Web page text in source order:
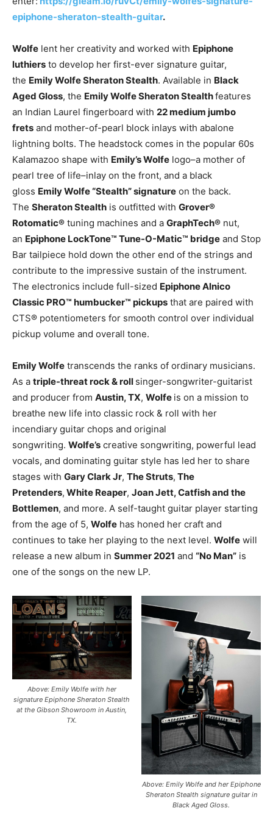
epiphone-sheraton-stealth-guitar.
Wolfe lent her creativity and worked with Epiphone
luthiers to develop her first-ever signature guitar,
the Emily Wolfe Sheraton Stealth. Available in Black
Aged Gloss, the Emily Wolfe Sheraton Stealthfeatures
an Indian Laurel fingerboard with 22 medium jumbo
frets and mother-of-pearl block inlays with abalone
lightning bolts. The headstock comes in the popular 60s
Kalamazoo shape with Emily’s Wolfe logo–a mother of
pearl tree of life–inlay on the front, and a black
gloss Emily Wolfe “Stealth” signature on the back.
The Sheraton Stealth is outfitted with Grover®
Rotomatic® tuning machines and a GraphTech® nut,
an Epiphone LockTone™ Tune-O-Matic™ bridge and Stop
Bar tailpiece hold down the other end of the strings and
contribute to the impressive sustain of the instrument.
The electronics include full-sized Epiphone Alnico
Classic PRO™ humbucker™ pickups that are paired with
CTS® potentiometers for smooth control over individual
pickup volume and overall tone.
Emily Wolfe transcends the ranks of ordinary musicians.
As a triple-threat rock & roll singer-songwriter-guitarist
and producer from Austin, TX, Wolfe is on a mission to
breathe new life into classic rock & roll with her
incendiary guitar chops and original
songwriting. Wolfe’s creative songwriting, powerful lead
vocals, and dominating guitar style has led her to share
stages with Gary Clark Jr, The Struts, The
Pretenders, White Reaper, Joan Jett, Catfish and the
Bottlemen, and more. A self-taught guitar player starting
from the age of 5, Wolfe has honed her craft and
continues to take her playing to the next level. Wolfe will
release a new album in Summer 2021 and “No Man” is
one of the songs on the new LP.
Above: Emily Wolfe with her
signature Epiphone Sheraton Stealth
at the Gibson Showroom in Austin,
TX.
Above: Emily Wolfe and her Epiphone
Sheraton Stealth signature guitar in
Black Aged Gloss.